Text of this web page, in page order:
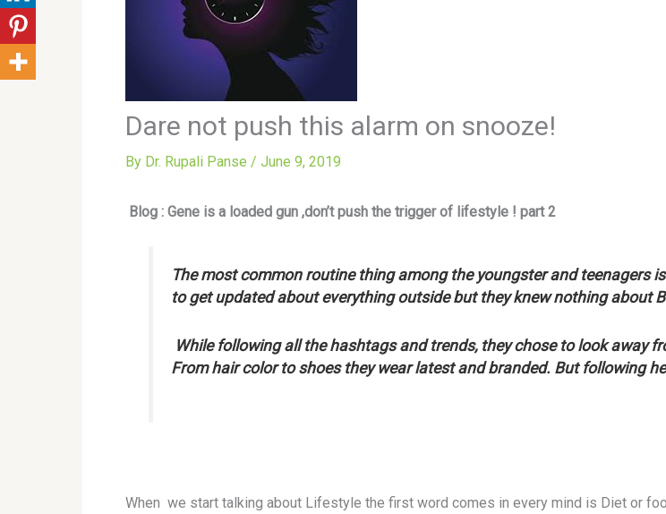
Dare not push this alarm on snooze!
By Dr. Rupali Panse / June 9, 2019
Blog : Gene is a loaded gun ,don’t push the trigger of lifestyle ! part 2
The most common routine thing among the youngster and teenagers
to get updated about everything outside but they knew nothing about
While following all the hashtags and trends, they chose to look away
From hair color to shoes they wear latest and branded. But following
When we start talking about Lifestyle the first word comes in every mind is Diet or